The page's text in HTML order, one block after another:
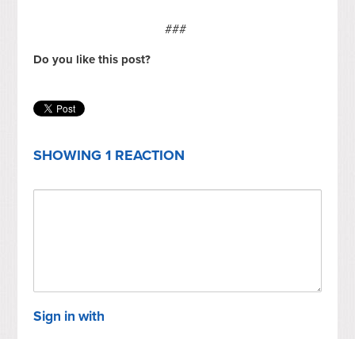
###
Do you like this post?
SHOWING 1 REACTION
Sign in with